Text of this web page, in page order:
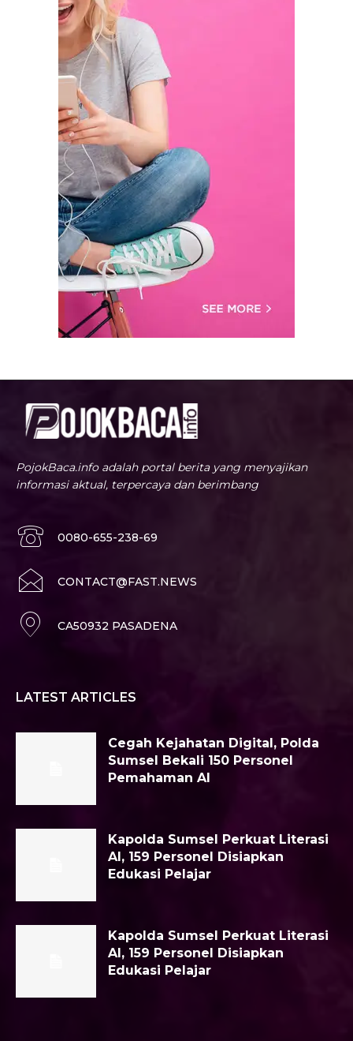
PojokBaca.info adalah portal berita yang menyajikan
informasi aktual, terpercaya dan berimbang
0080-655-238-69
CONTACT@FAST.NEWS
CA50932 PASADENA
LATEST ARTICLES
Cegah Kejahatan Digital, Polda
Sumsel Bekali 150 Personel
Pemahaman AI
Kapolda Sumsel Perkuat Literasi
AI, 159 Personel Disiapkan
Edukasi Pelajar
Kapolda Sumsel Perkuat Literasi
AI, 159 Personel Disiapkan
Edukasi Pelajar